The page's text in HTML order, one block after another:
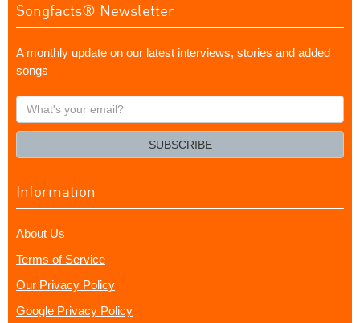
Songfacts® Newsletter
A monthly update on our latest interviews, stories and added
songs
What's
your
SUBSCRIBE
Information
About Us
Terms of Service
Our Privacy Policy
Google Privacy Policy